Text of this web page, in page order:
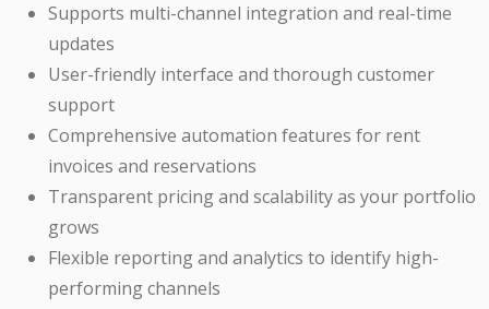
Supports multi-channel integration and real-time
updates
User-friendly interface and thorough customer
support
Comprehensive automation features for rent
invoices and reservations
Transparent pricing and scalability as your portfolio
grows
Flexible reporting and analytics to identify high-
performing channels